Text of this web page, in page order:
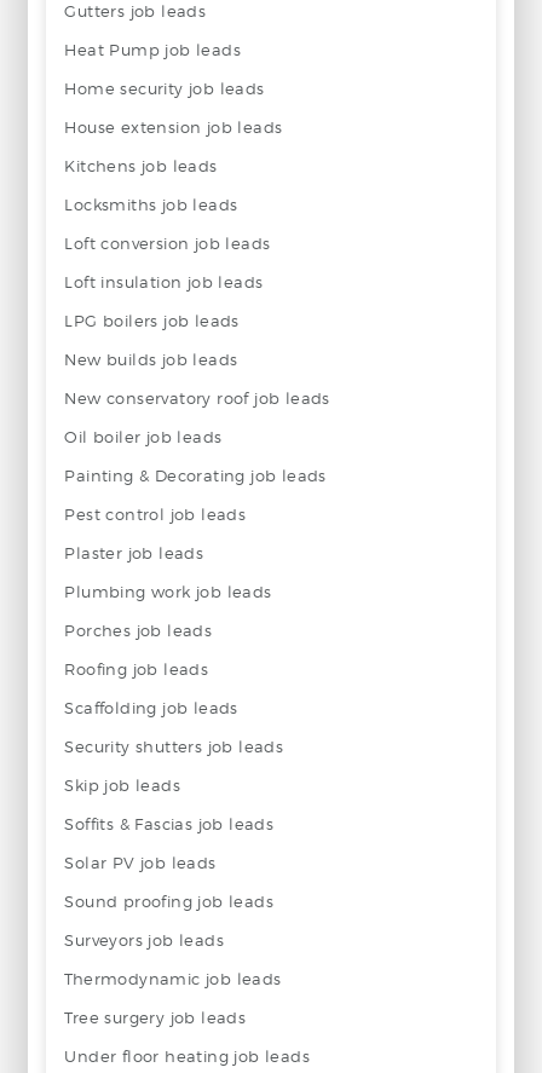
Gutters job leads
Heat Pump job leads
Home security job leads
House extension job leads
Kitchens job leads
Locksmiths job leads
Loft conversion job leads
Loft insulation job leads
LPG boilers job leads
New builds job leads
New conservatory roof job leads
Oil boiler job leads
Painting & Decorating job leads
Pest control job leads
Plaster job leads
Plumbing work job leads
Porches job leads
Roofing job leads
Scaffolding job leads
Security shutters job leads
Skip job leads
Soffits & Fascias job leads
Solar PV job leads
Sound proofing job leads
Surveyors job leads
Thermodynamic job leads
Tree surgery job leads
Under floor heating job leads